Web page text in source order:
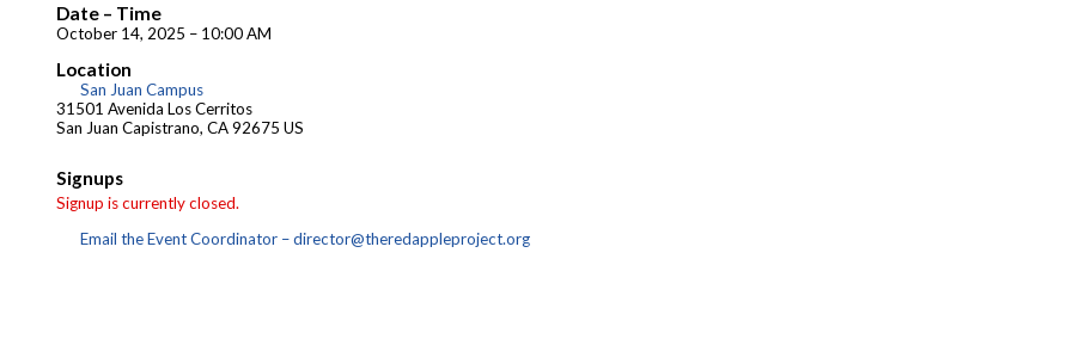
Date – Time
October 14, 2025 – 10:00 AM
Location
San Juan Campus
31501 Avenida Los Cerritos
San Juan Capistrano, CA 92675 US
Signups
Signup is currently closed.
Email the Event Coordinator –director@theredappleproject.org